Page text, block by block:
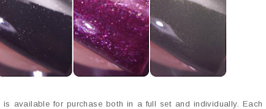
is available for purchase both in a full set and individually. Each